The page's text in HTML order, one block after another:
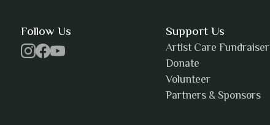
Follow Us Support Us
Artist Care Fundraiser
Donate
Volunteer
Partners & Sponsors